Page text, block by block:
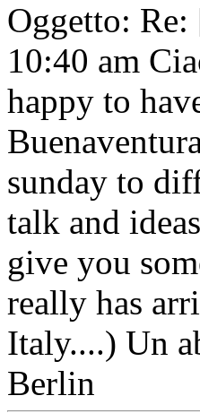
Oggetto:
10:40 am
happy to
sunday to
talk and
give you
really has
Italy....) Un
Berlin